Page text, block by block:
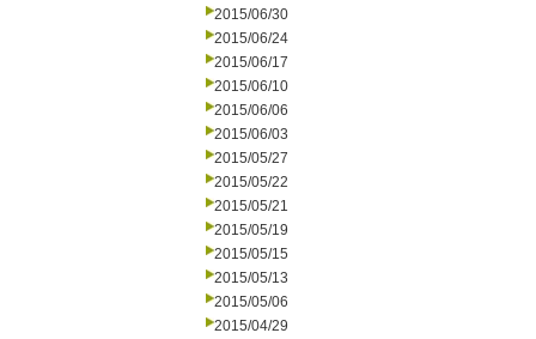
2015/06/30
2015/06/24
2015/06/17
2015/06/10
2015/06/06
2015/06/03
2015/05/27
2015/05/22
2015/05/21
2015/05/19
2015/05/15
2015/05/13
2015/05/06
2015/04/29